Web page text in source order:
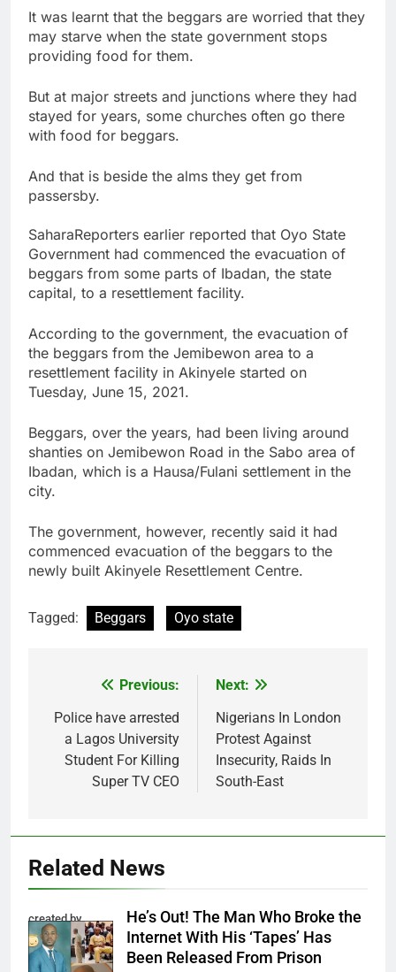
It was learnt that the beggars are worried that they
may starve when the state government stops
providing food for them.
But at major streets and junctions where they had
stayed for years, some churches often go there
with food for beggars.
And that is beside the alms they get from
passersby.
SaharaReporters earlier reported that Oyo State
Government had commenced the evacuation of
beggars from some parts of Ibadan, the state
capital, to a resettlement facility.
According to the government, the evacuation of
the beggars from the Jemibewon area to a
resettlement facility in Akinyele started on
Tuesday, June 15, 2021.
Beggars, over the years, had been living around
shanties on Jemibewon Road in the Sabo area of
Ibadan, which is a Hausa/Fulani settlement in the
city.
The government, however, recently said it had
commenced evacuation of the beggars to the
newly built Akinyele Resettlement Centre.
Tagged: Beggars Oyo state
navigation
Previous:
Police have arrested
a Lagos University
Student For Killing
Super TV CEO
Next:
Nigerians In London
Protest Against
Insecurity, Raids In
South-East
Related News
created by
InCollage
He’s Out! The Man Who Broke the
Internet With His ‘Tapes’ Has
Been Released From Prison